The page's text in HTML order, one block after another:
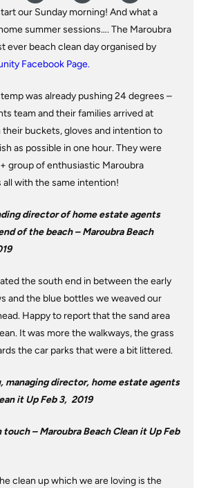
our Sunday morning! And what a
summer sessions…. The Maroubra
ever beach clean day organised by
Facebook Page.
was already pushing 24 degrees –
team and their families arrived at
their buckets, gloves and intention to
as possible in one hour. They were
group of enthusiastic Maroubra
with the same intention!
director of home estate agents
of the beach –Maroubra Beach
the south end in between the early
and the blue bottles we weaved our
Happy to report that the sand area
It was more the walkways, the grass
the car parks that were a bit littered.
managing director, home estate agents
it Up Feb 3, 2019
– Maroubra Beach Clean it Up Feb
clean up which we are loving is the